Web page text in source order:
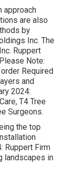
approach
are also
by
Inc. The
Ruppert
Note:
Required
and
2024:
T4 Tree
Surgeons.
the top
Ruppert Firm
landscapes in